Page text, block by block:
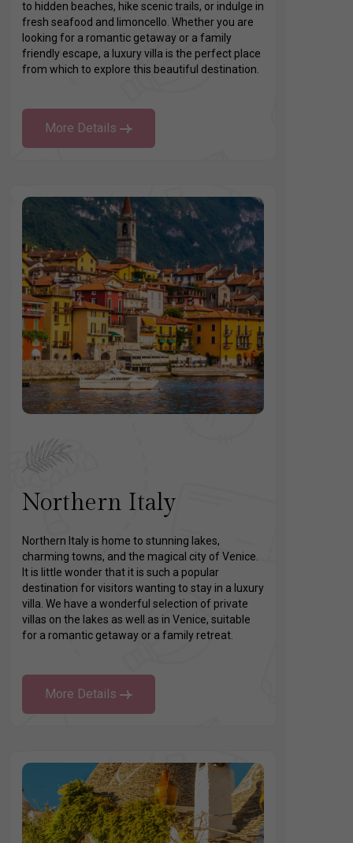
to hidden beaches, hike scenic trails, or indulge in
fresh seafood and limoncello. Whether you are
looking for a romantic getaway or a family
friendly escape, a luxury villa is the perfect place
from which to explore this beautiful destination.
More Details
Northern Italy
Northern Italy is home to stunning lakes,
charming towns, and the magical city of Venice.
It is little wonder that it is such a popular
destination for visitors wanting to stay in a luxury
villa. We have a wonderful selection of private
villas on the lakes as well as in Venice, suitable
for a romantic getaway or a family retreat.
More Details